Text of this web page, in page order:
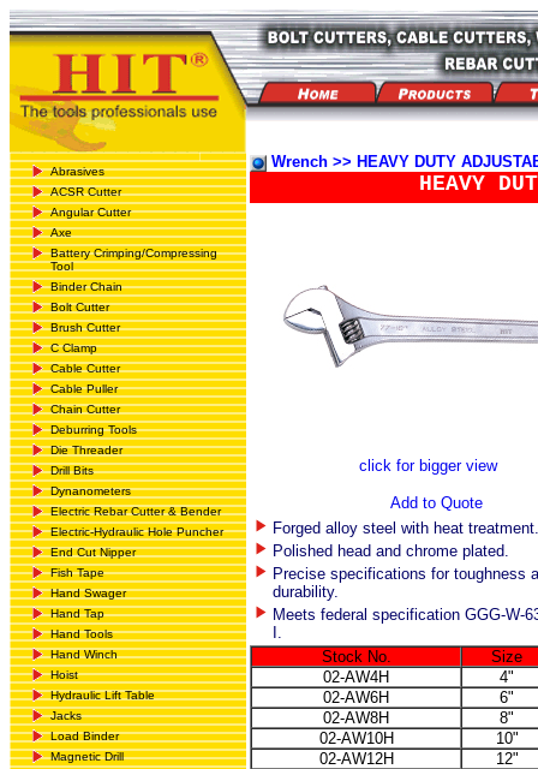
Abrasives
ACSR Cutter
Angular Cutter
Axe
Battery Crimping/Compressing
Tool
Binder Chain
Bolt Cutter
Brush Cutter
C Clamp
Cable Cutter
Cable Puller
Chain Cutter
Deburring Tools
Die Threader
Drill Bits
Dynanometers
Electric Rebar Cutter & Bender
Electric-Hydraulic Hole Puncher
End Cut Nipper
Fish Tape
Hand Swager
Hand Tap
Hand Tools
Hand Winch
Hoist
Hydraulic Lift Table
Jacks
Load Binder
Magnetic Drill
Wrench >> HEAVY DUTY
HEAVY
click for bigger view
Add to Quote
Forged alloy steel with heat treatment.
Polished head and chrome plated.
Precise specifications for toughness
durability.
Meets federal specification GGG-W-
I.
Stock No.
Size
02-AW4H
4"
02-AW6H
6"
02-AW8H
8"
02-AW10H
10"
02-AW12H
12"